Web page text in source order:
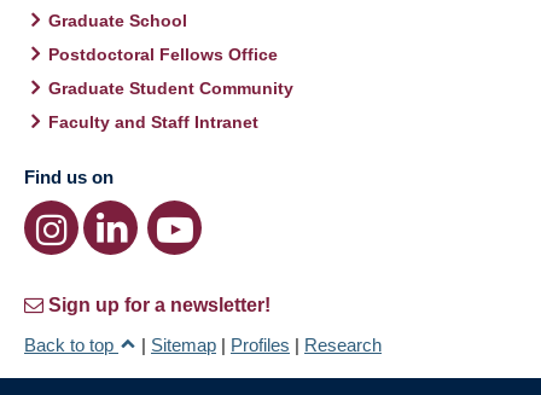
Graduate School
Postdoctoral Fellows Office
Graduate Student Community
Faculty and Staff Intranet
Find us on
Sign up for a newsletter!
Back to top
| Sitemap | Profiles | Research